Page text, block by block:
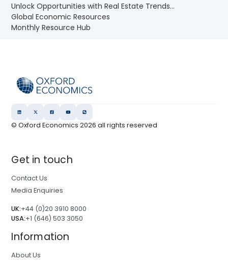
Unlock Opportunities with Real Estate Trends...
Global Economic Resources
Monthly Resource Hub
© Oxford Economics2026 all rights reserved
Get in touch
Contact Us
Media Enquiries
UK:+44 (0)20 3910 8000
USA:+1 (646) 503 3050
Information
About Us